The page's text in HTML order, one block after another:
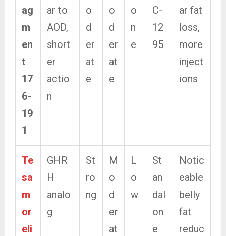
ag
m
en
t
17
6-
19
1
ar to
AOD,
short
er
actio
n
o
d
er
at
e
o
d
er
at
e
o
n
e
C-
12
95
ar fat
loss,
more
inject
ions
Te
sa
m
or
eli
GHR
H
analo
g
St
ro
ng
M
o
d
er
at
L
o
w
St
an
dal
on
e
Notic
eable
belly
fat
reduc